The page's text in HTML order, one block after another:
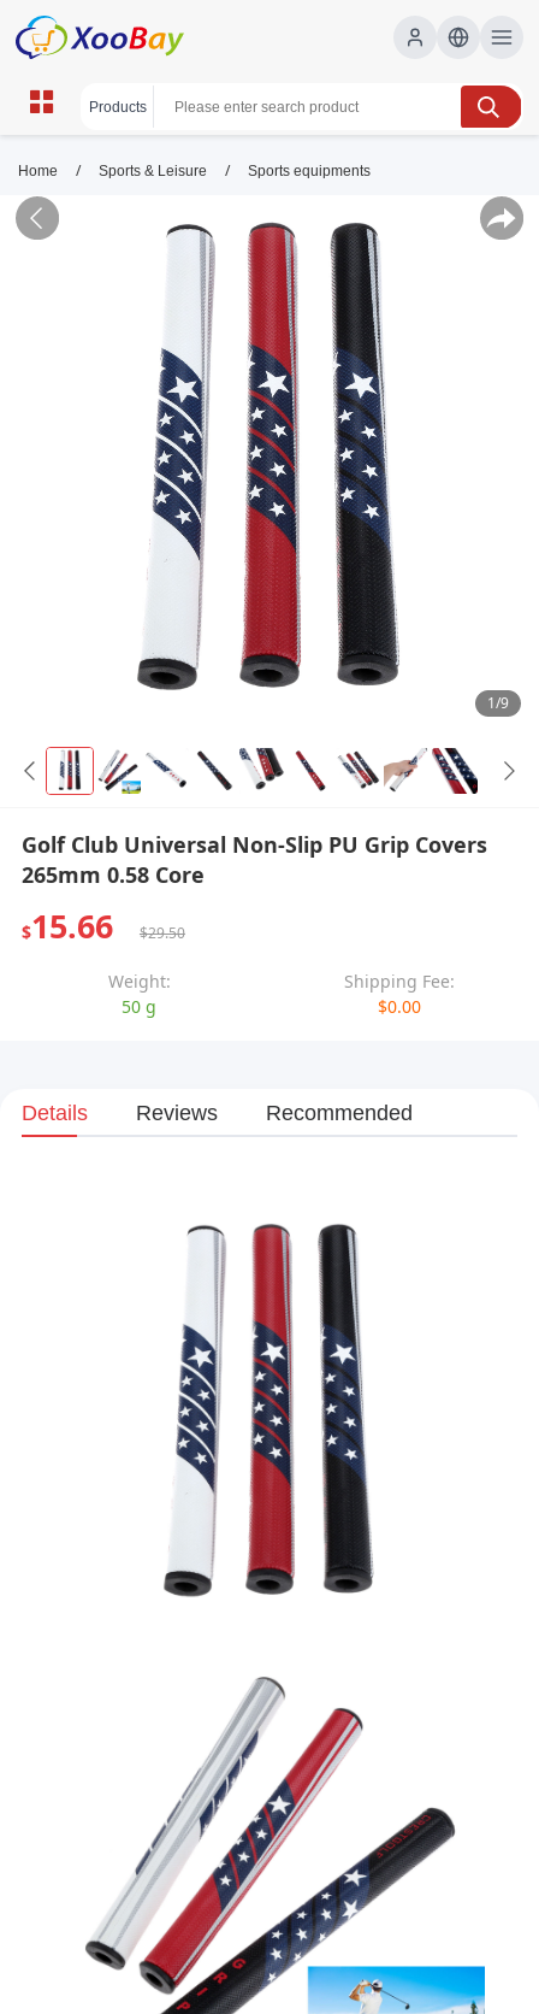
Home / Sports & Leisure / Sports equipments
1/9
Golf Club Universal Non-Slip PU Grip Covers
265mm 0.58 Core
$15.66 $29.50
Weight:
50 g
Shipping Fee:
$0.00
Details Reviews Recommended